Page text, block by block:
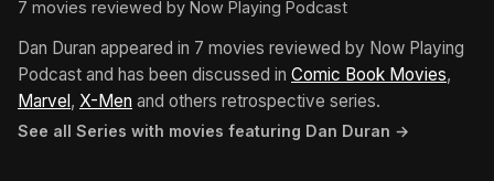
7 movies reviewed by Now Playing Podcast
Dan Duran appeared in 7 movies reviewed by Now Playing
Podcast and has been discussed in Comic Book Movies,
Marvel, X-Men and others retrospective series.
See all Series with movies featuring Dan Duran →